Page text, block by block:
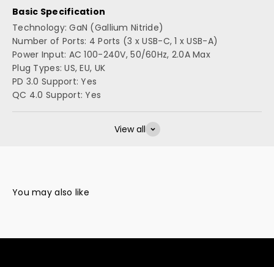
Basic Specification
Technology: GaN (Gallium Nitride)
Number of Ports: 4 Ports (3 x USB-C, 1 x USB-A)
Power Input: AC 100-240V, 50/60Hz, 2.0A Max
Plug Types: US, EU, UK
PD 3.0 Support: Yes
QC 4.0 Support: Yes
View all